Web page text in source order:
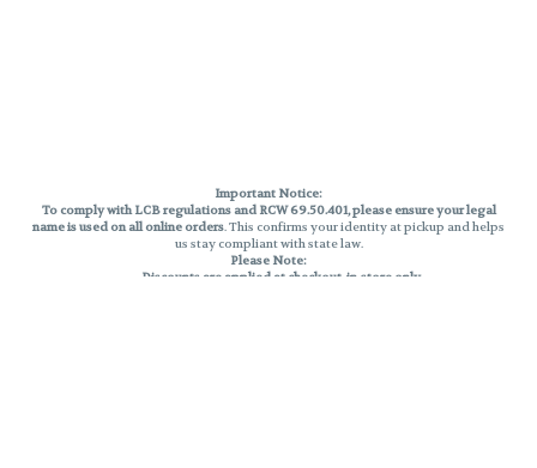
Important Notice:
To comply with LCB regulations and RCW 69.50.401, please ensure your legal
name is used on all online orders. This confirms your identity at pickup and helps
us stay compliant with state law.
Please Note:
Discounts are applied at checkout, in-store only.